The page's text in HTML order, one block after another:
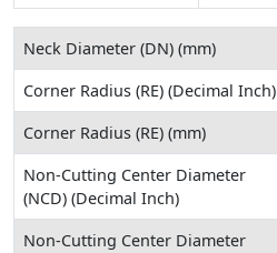
Neck Diameter (DN) (mm)
Corner Radius (RE) (Decimal Inch)
Corner Radius (RE) (mm)
Non-Cutting Center Diameter
(NCD) (Decimal Inch)
Non-Cutting Center Diameter